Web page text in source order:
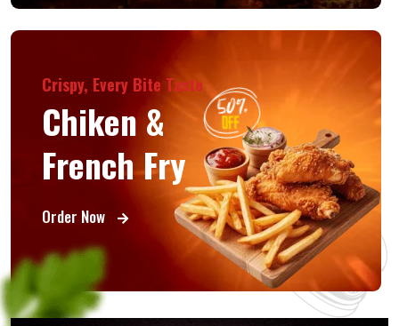
Crispy, Every Bite Taste
Chiken &
French Fry
Order Now